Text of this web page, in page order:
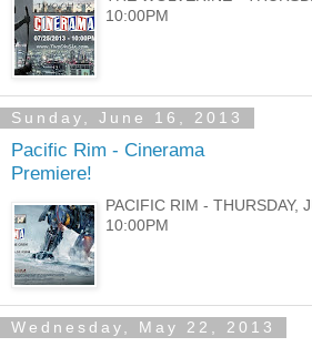
10:00PM
Sunday, June 16, 2013
Pacific Rim - Cinerama
Premiere!
PACIFIC RIM - THURSDAY,
10:00PM
Wednesday, May 22, 2013